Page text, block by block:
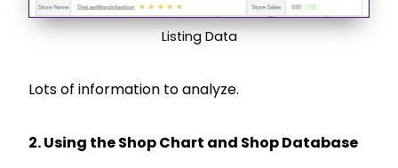
Listing Data
Lots of information to analyze.
2. Using the Shop Chart and Shop Database